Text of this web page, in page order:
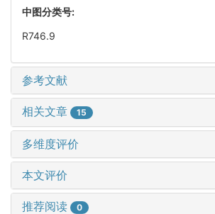
中图分类号:
R746.9
参考文献
相关文章 15
多维度评价
本文评价
推荐阅读 0